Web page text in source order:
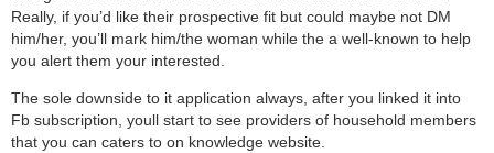
Really, if you’d like their prospective fit but could maybe not DM
him/her, you’ll mark him/the woman while the a well-known to help
you alert them your interested.
The sole downside to it application always, after you linked it into
Fb subscription, youll start to see providers of household members
that you can caters to on knowledge website.